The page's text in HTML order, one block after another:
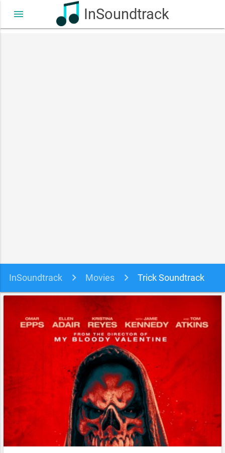
InSoundtrack
menu
InSoundtrack Movies Trick Soundtrack